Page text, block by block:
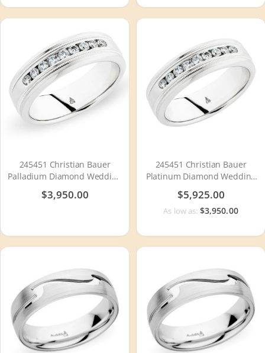
245451 Christian Bauer
Palladium Diamond Wedding
Ring / Band
$3,950.00
245451 Christian Bauer
Platinum Diamond Wedding
Ring / Band
$5,925.00
As low as: $3,950.00